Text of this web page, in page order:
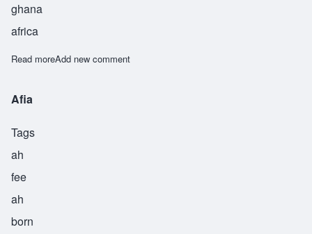
ghana
africa
Read moreabout Efia
Add new comment
Afia
Tags
ah
fee
ah
born